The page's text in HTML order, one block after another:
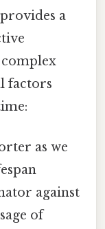
a
factors
as we
against
of